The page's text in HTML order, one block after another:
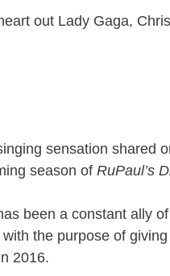
out Lady Gaga,
sensation shared
season of RuPaul’s
been a constant ally
with the purpose of
2016.